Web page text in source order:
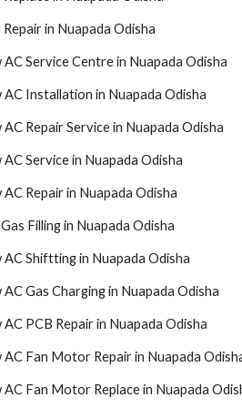
in Nuapada Odisha
Service Centre in Nuapada Odisha
Installation in Nuapada Odisha
Repair Service in Nuapada Odisha
Service in Nuapada Odisha
Repair in Nuapada Odisha
Filling in Nuapada Odisha
Shiftting in Nuapada Odisha
Gas Charging in Nuapada Odisha
PCB Repair in Nuapada Odisha
Fan Motor Repair in Nuapada
Fan Motor Replace in Nuapada